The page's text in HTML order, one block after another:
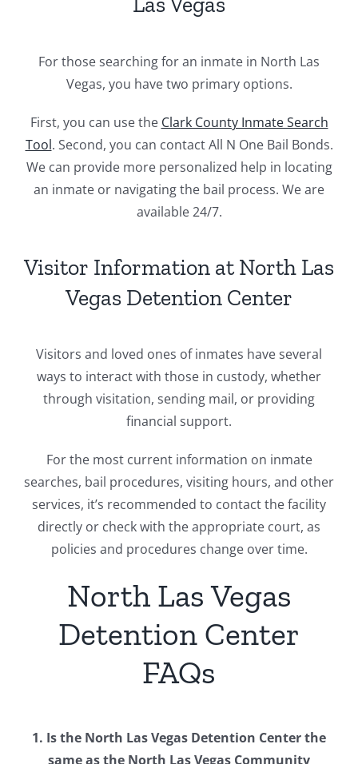
For those searching for an inmate in North Las
Vegas, you have two primary options.
First, you can use the Clark County Inmate Search
Tool. Second, you can contact All N One Bail Bonds.
We can provide more personalized help in locating
an inmate or navigating the bail process. We are
available 24/7.
Visitor Information at North Las
Vegas Detention Center
Visitors and loved ones of inmates have several
ways to interact with those in custody, whether
through visitation, sending mail, or providing
financial support.
For the most current information on inmate
searches, bail procedures, visiting hours, and other
services, it’s recommended to contact the facility
directly or check with the appropriate court, as
policies and procedures change over time.
North Las Vegas
Detention Center
FAQs
1. Is the North Las Vegas Detention Center the
same as the North Las Vegas Community